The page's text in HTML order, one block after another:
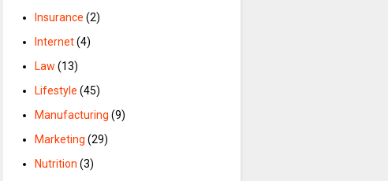
Insurance (2)
Internet(4)
Law (13)
Lifestyle (45)
Manufacturing (9)
Marketing (29)
Nutrition (3)